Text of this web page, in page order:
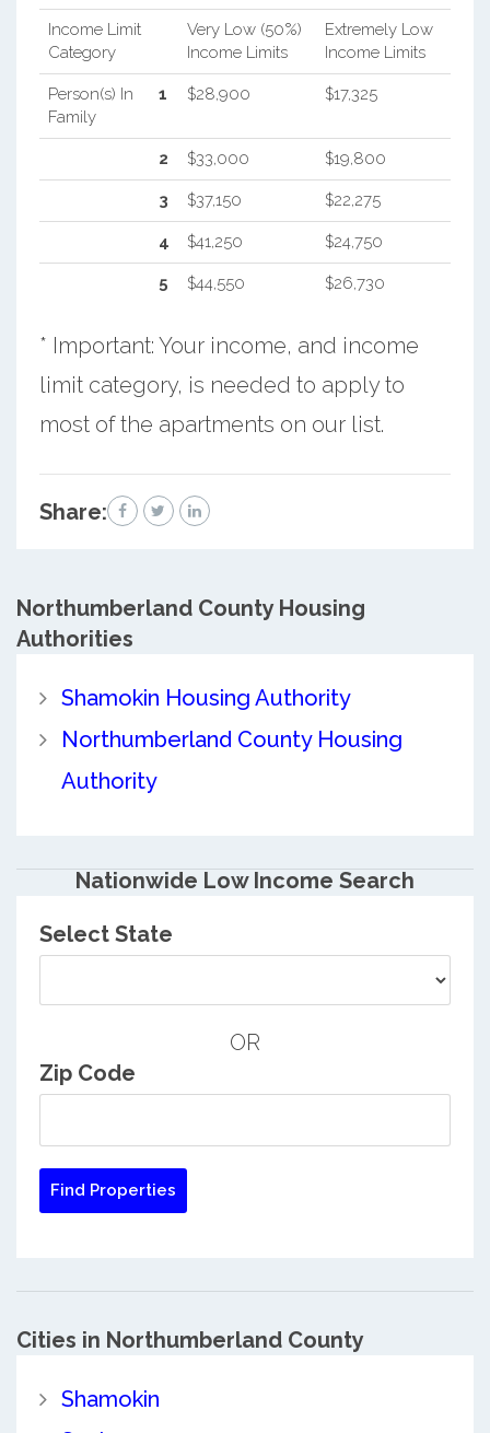
Income Limit
Category
Very Low (50%)
Income Limits
Extremely Low
Income Limits
Person(s) In
Family
1 $28,900 $17,325
2 $33,000 $19,800
3 $37,150 $22,275
4 $41,250 $24,750
5 $44,550 $26,730
* Important: Your income, and income
limit category, is needed to apply to
most of the apartments on our list.
Share:
Northumberland CountyHousing
Authorities
Shamokin Housing Authority
Northumberland County Housing
Authority
Nationwide Low Income Search
Select State
OR
Zip Code
Cities in Northumberland County
Shamokin